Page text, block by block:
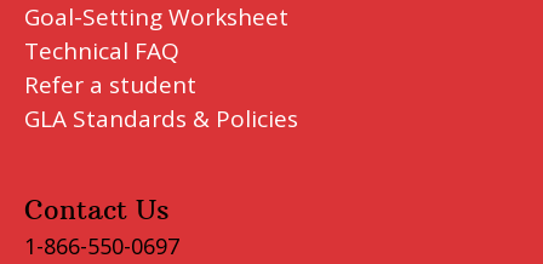
Goal-Setting Worksheet
Technical FAQ
Refer a student
GLA Standards & Policies
Contact Us
1-866-550-0697